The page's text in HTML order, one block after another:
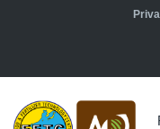
Skip to main content